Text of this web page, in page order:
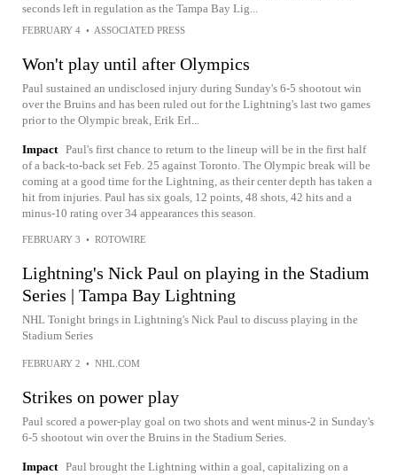
seconds left in regulation as the Tampa Bay Lig...
FEBRUARY 4 • ASSOCIATED PRESS
Won't play until after Olympics
Paul sustained an undisclosed injury during Sunday's 6-5 shootout win
over the Bruins and has been ruled out for the Lightning's last two games
prior to the Olympic break, Erik Erl...
Impact Paul's first chance to return to the lineup will be in the first half
of a back-to-back set Feb. 25 against Toronto. The Olympic break will be
coming at a good time for the Lightning, as their center depth has taken a
hit from injuries. Paul has six goals, 12 points, 48 shots, 42 hits and a
minus-10 rating over 34 appearances this season.
FEBRUARY 3 • ROTOWIRE
Lightning's Nick Paul on playing in the Stadium
Series | Tampa Bay Lightning
NHL Tonight brings in Lightning's Nick Paul to discuss playing in the
Stadium Series
FEBRUARY 2 • NHL.COM
Strikes on power play
Paul scored a power-play goal on two shots and went minus-2 in Sunday's
6-5 shootout win over the Bruins in the Stadium Series.
Impact Paul brought the Lightning within a goal, capitalizing on a